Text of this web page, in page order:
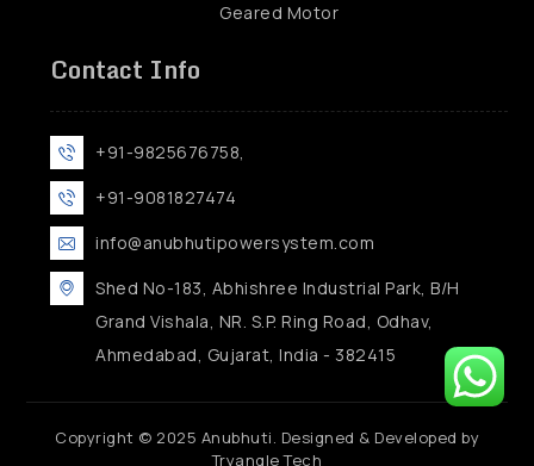
Geared Motor
Contact Info
+91-9825676758,
+91-9081827474
info@anubhutipowersystem.com
Shed No-183, Abhishree Industrial Park, B/H
Grand Vishala, NR. S.P. Ring Road, Odhav,
Ahmedabad, Gujarat, India - 382415
Copyright © 2025 Anubhuti. Designed & Developed by
Tryangle Tech